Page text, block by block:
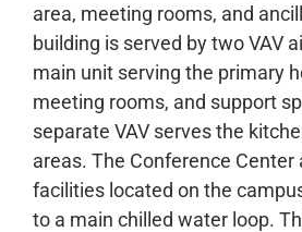
area, meeting rooms, and
building is served by two VAV
main unit serving the primary
meeting rooms, and support
separate VAV serves the
areas. The Conference Center
facilities located on the
to a main chilled water loop.